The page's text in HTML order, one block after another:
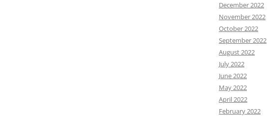
December 2022
November 2022
October 2022
September 2022
August 2022
July 2022
June 2022
May 2022
April 2022
February 2022